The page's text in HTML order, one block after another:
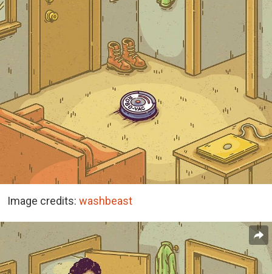
Image credits: washbeast